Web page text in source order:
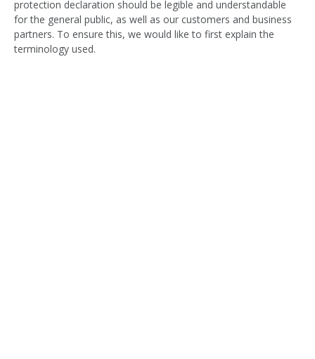
protection declaration should be legible and understandable
for the general public, as well as our customers and business
partners. To ensure this, we would like to first explain the
terminology used.